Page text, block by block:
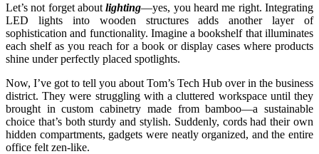
Let’s not forget aboutlighting—yes, you heard me right. Integrating
LED lights into wooden structures adds another layer of
sophistication and functionality. Imagine a bookshelf that illuminates
each shelf as you reach for a book or display cases where products
shine under perfectly placed spotlights.
Now, I’ve got to tell you about Tom’s Tech Hub over in the business
district. They were struggling with a cluttered workspace until they
brought in custom cabinetry made from bamboo—a sustainable
choice that’s both sturdy and stylish. Suddenly, cords had their own
hidden compartments, gadgets were neatly organized, and the entire
office felt zen-like.